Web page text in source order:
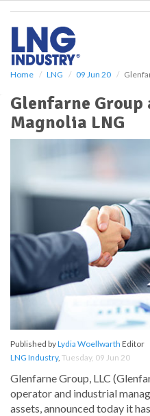
Home LNG 09 Jun 20
Glenfarne Group
Magnolia LNG
Published byLydia Woellwarth Editor
LNG Industry, Tuesday, 09 Jun 20
Glenfarne Group, LLC
operator and industrial
assets, announced today it